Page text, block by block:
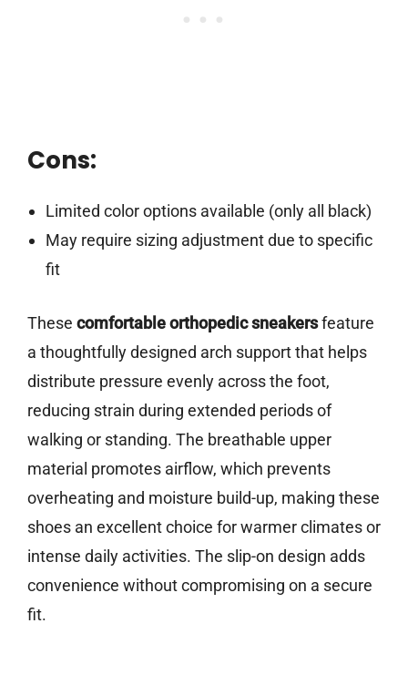
Cons:
Limited color options available (only all black)
May require sizing adjustment due to specific
fit
These comfortable orthopedic sneakersfeature
a thoughtfully designed arch support that helps
distribute pressure evenly across the foot,
reducing strain during extended periods of
walking or standing. The breathable upper
material promotes airflow, which prevents
overheating and moisture build-up, making these
shoes an excellent choice for warmer climates or
intense daily activities. The slip-on design adds
convenience without compromising on a secure
fit.